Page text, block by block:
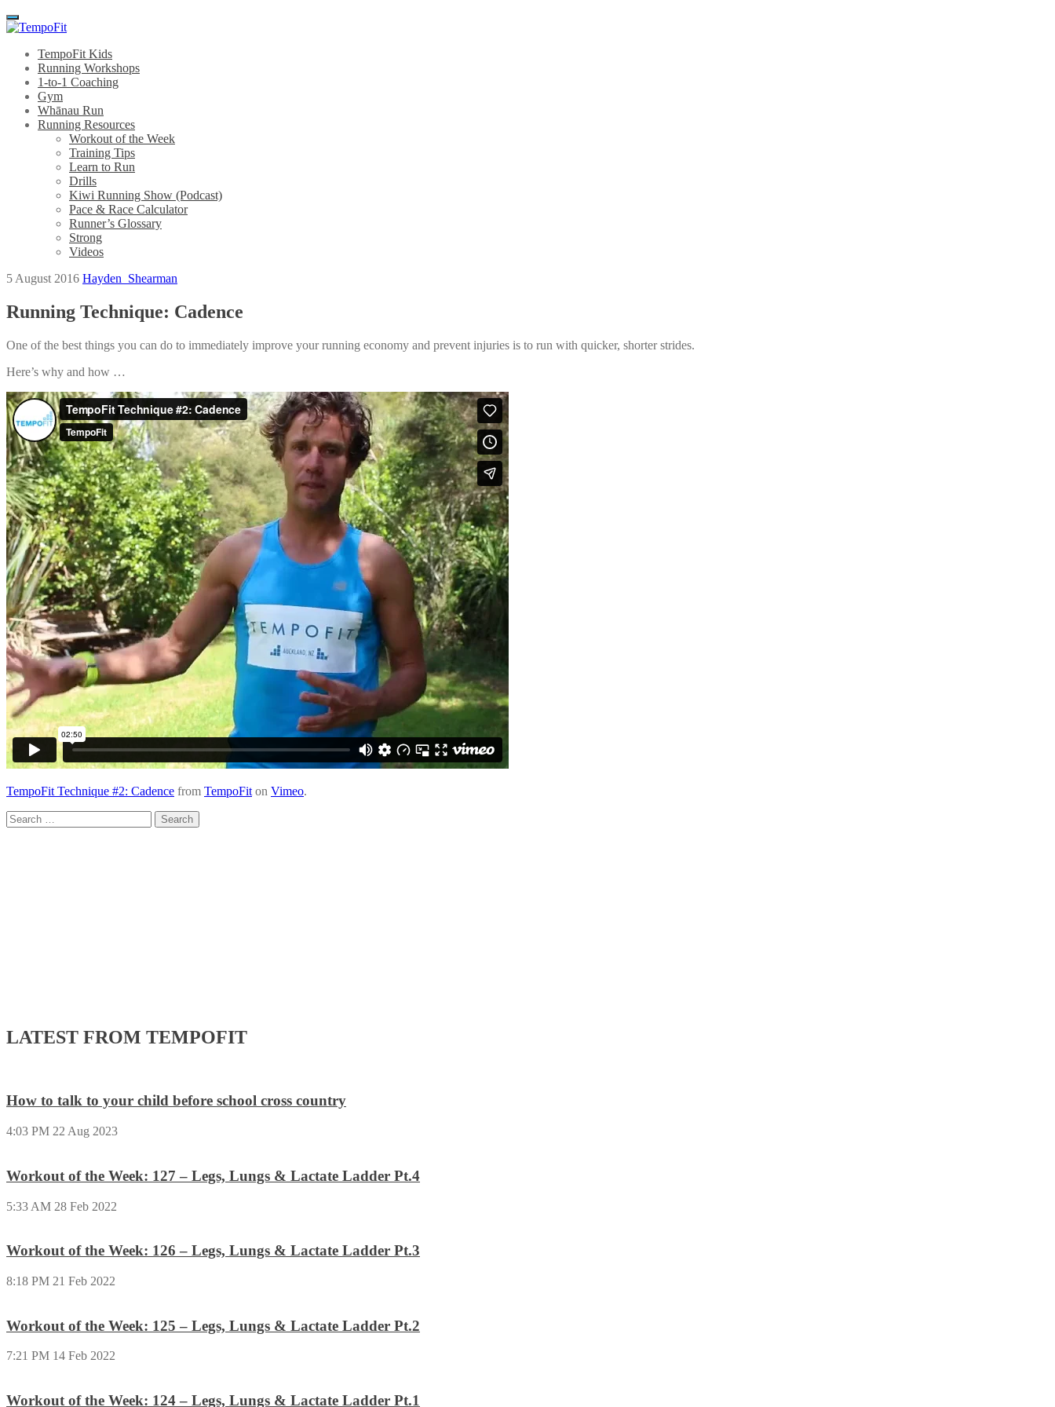
Menu
TempoFit Kids
Running Workshops
1-to-1 Coaching
Gym
Whānau Run
Running Resources
Workout of the Week
Training Tips
Learn to Run
Drills
Kiwi Running Show (Podcast)
Pace & Race Calculator
Runner’s Glossary
Strong
Videos
5 August 2016 Hayden_Shearman
Running Technique: Cadence
One of the best things you can do to immediately improve your running economy and prevent injuries is to run with quicker, shorter strides.
Here’s why and how …
TempoFit Technique #2: Cadence from TempoFit on Vimeo.
Search
for:
LATEST FROM TEMPOFIT
How to talk to your child before school cross country
4:03 PM 22 Aug 2023
Workout of the Week: 127 – Legs, Lungs & Lactate Ladder Pt.4
5:33 AM 28 Feb 2022
Workout of the Week: 126 – Legs, Lungs & Lactate Ladder Pt.3
8:18 PM 21 Feb 2022
Workout of the Week: 125 – Legs, Lungs & Lactate Ladder Pt.2
7:21 PM 14 Feb 2022
Workout of the Week: 124 – Legs, Lungs & Lactate Ladder Pt.1